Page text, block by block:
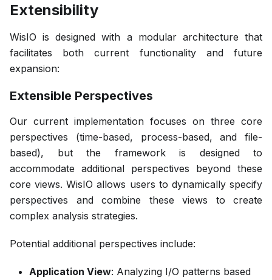
Extensibility
WisIO is designed with a modular architecture that
facilitates both current functionality and future
expansion:
Extensible Perspectives
Our current implementation focuses on three core
perspectives (time-based, process-based, and file-
based), but the framework is designed to
accommodate additional perspectives beyond these
core views. WisIO allows users to dynamically specify
perspectives and combine these views to create
complex analysis strategies.
Potential additional perspectives include:
Application View: Analyzing I/O patterns based